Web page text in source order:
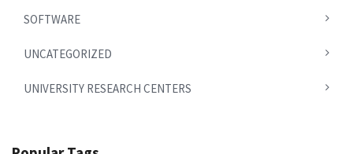
SOFTWARE
UNCATEGORIZED
UNIVERSITY RESEARCH CENTERS